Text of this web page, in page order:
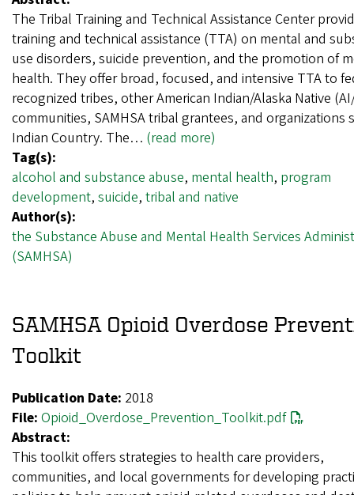
The Tribal Training and Technical Assistance Center
training and technical assistance (TTA) on mental and
use disorders, suicide prevention, and the promotion of
health. They offer broad, focused, and intensive TTA to
recognized tribes, other American Indian/Alaska Native
communities, SAMHSA tribal grantees, and organizations
Indian Country. The… (read more)
Tag(s):
alcohol and substance abuse, mental health, program
development, suicide, tribal and native
Author(s):
the Substance Abuse and Mental Health Services
(SAMHSA)
SAMHSA Opioid Overdose
Toolkit
Publication Date: 2018
File: Opioid_Overdose_Prevention_Toolkit.pdf
Abstract:
This toolkit offers strategies to health care providers,
communities, and local governments for developing